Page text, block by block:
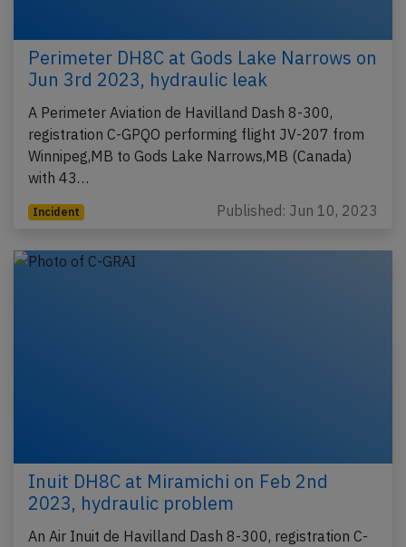
Perimeter DH8C at Gods Lake Narrows on
Jun 3rd 2023, hydraulic leak
A Perimeter Aviation de Havilland Dash 8-300,
registration C-GPQO performing flight JV-207 from
Winnipeg,MB to Gods Lake Narrows,MB (Canada)
with 43…
Incident Published: Jun 10, 2023
Inuit DH8C at Miramichi on Feb 2nd
2023, hydraulic problem
An Air Inuit de Havilland Dash 8-300, registration C-